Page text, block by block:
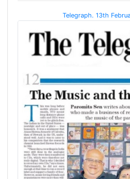
Telegraph. 13th